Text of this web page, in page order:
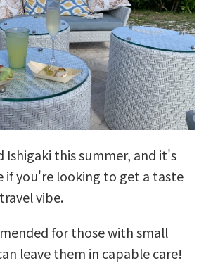
Ishigaki this summer, and it's
if you're looking to get a taste
vibe.
for those with small
leave them in capable care!